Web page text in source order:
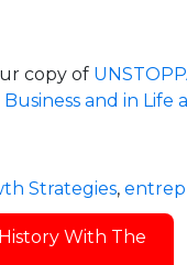
copy of
Business and in Life
Strategies,
With The